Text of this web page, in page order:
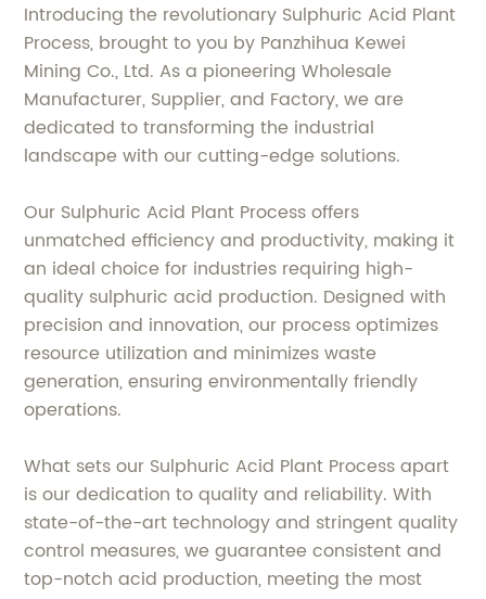
Introducing the revolutionary Sulphuric Acid Plant
Process, brought to you by Panzhihua Kewei
Mining Co., Ltd. As a pioneering Wholesale
Manufacturer, Supplier, and Factory, we are
dedicated to transforming the industrial
landscape with our cutting-edge solutions.
Our Sulphuric Acid Plant Process offers
unmatched efficiency and productivity, making it
an ideal choice for industries requiring high-
quality sulphuric acid production. Designed with
precision and innovation, our process optimizes
resource utilization and minimizes waste
generation, ensuring environmentally friendly
operations.
What sets our Sulphuric Acid Plant Process apart
is our dedication to quality and reliability. With
state-of-the-art technology and stringent quality
control measures, we guarantee consistent and
top-notch acid production, meeting the most